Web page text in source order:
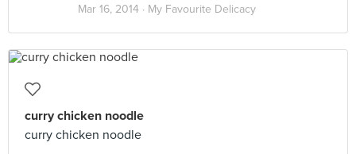
Mar 16, 2014 · My Favourite Delicacy
curry chicken noodle
curry chicken noodle